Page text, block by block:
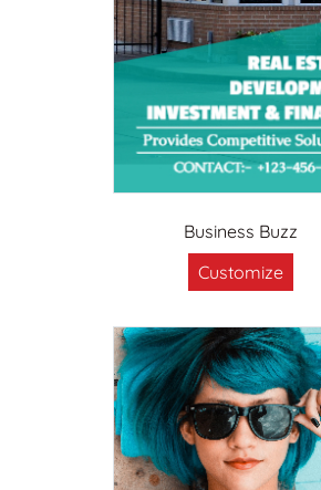
Business Buzz
Customize